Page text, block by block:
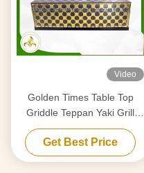
Video
Golden Times Table Top
Griddle Teppan Yaki Grill
Stainless Steel 304 / Alloy
Steel Material
Get Best Price